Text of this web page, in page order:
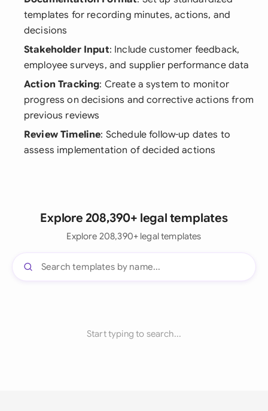
templates for recording minutes, actions, and
decisions
Stakeholder Input: Include customer feedback,
employee surveys, and supplier performance data
Action Tracking: Create a system to monitor
progress on decisions and corrective actions from
previous reviews
Review Timeline: Schedule follow-up dates to
assess implementation of decided actions
Explore 208,390+ legal templates
Explore 208,390+ legal templates
Start typing to search...